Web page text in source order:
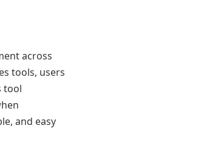
across
tools, users
tool
and easy